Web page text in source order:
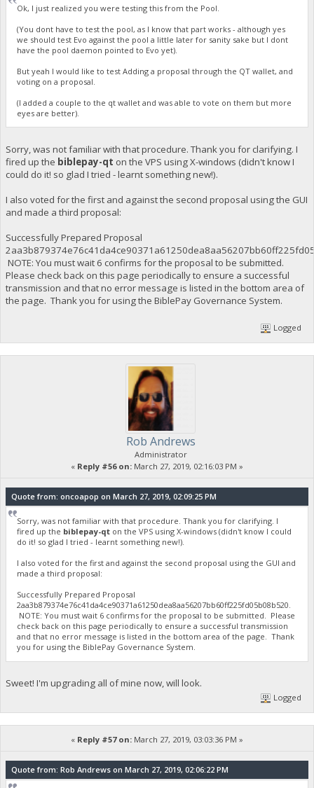
Ok, I just realized you were testing this from the Pool.
(You dont have to test the pool, as I know that part works - although yes
we should test Evo against the pool a little later for sanity sake but I dont
have the pool daemon pointed to Evo yet).
But yeah I would like to test Adding a proposal through the QT wallet, and
voting on a proposal.
(I added a couple to the qt wallet and was able to vote on them but more
eyes are better).
Sorry, was not familiar with that procedure. Thank you for clarifying. I
fired up the biblepay-qt on the VPS using X-windows (didn't know I
could do it! so glad I tried - learnt something new!).
I also voted for the first and against the second proposal using the GUI
and made a third proposal:
Successfully Prepared Proposal
NOTE: You must wait 6 confirms for the proposal to be submitted.
Please check back on this page periodically to ensure a successful
transmission and that no error message is listed in the bottom area of
the page. Thank you for using the BiblePay Governance System.
Logged
Rob Andrews
Administrator
« Reply #56 on: March 27, 2019, 02:16:03 PM »
Quote from: oncoapop on March 27, 2019, 02:09:25 PM
Sorry, was not familiar with that procedure. Thank you for clarifying. I
fired up the biblepay-qt on the VPS using X-windows (didn't know I could
do it! so glad I tried - learnt something new!).
I also voted for the first and against the second proposal using the GUI and
made a third proposal:
Successfully Prepared Proposal
2aa3b879374e76c41da4ce90371a61250dea8aa56207bb60ff225fd05b08b520.
NOTE: You must wait 6 confirms for the proposal to be submitted. Please
check back on this page periodically to ensure a successful transmission
and that no error message is listed in the bottom area of the page. Thank
you for using the BiblePay Governance System.
Sweet! I'm upgrading all of mine now, will look.
Logged
« Reply #57 on: March 27, 2019, 03:03:36 PM »
Quote from: Rob Andrews on March 27, 2019, 02:06:22 PM